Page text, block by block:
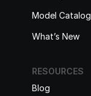
Model Catalog
What’s New
RESOURCES
Blog